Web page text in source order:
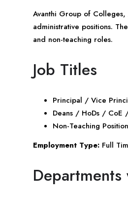
Avanthi Group of Colleges,
administrative positions.
and non-teaching roles.
Job Titles
Principal / Vice
Deans / HoDs / CoE
Non-Teaching
Employment Type: Full